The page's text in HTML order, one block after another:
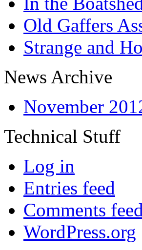
Old Gaffers
Strange and
News Archive
November
Technical Stuff
Log in
Entries feed
Comments feed
WordPress.org